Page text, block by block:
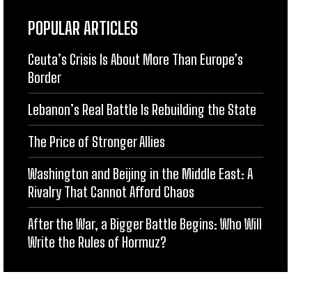
POPULAR ARTICLES
Ceuta’s Crisis Is About More Than Europe’s
Border
Lebanon’s Real Battle Is Rebuilding the State
The Price of Stronger Allies
Washington and Beijing in the Middle East: A
Rivalry That Cannot Afford Chaos
After the War, a Bigger Battle Begins: Who Will
Write the Rules of Hormuz?